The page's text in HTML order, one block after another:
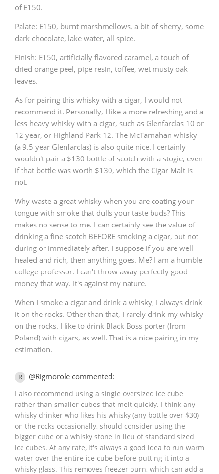
of E150.
Palate: E150, burnt marshmellows, a bit of sherry, some
dark chocolate, lake water, all spice.
Finish: E150, artificially flavored caramel, a touch of
dried orange peel, pipe resin, toffee, wet musty oak
leaves.
As for pairing this whisky with a cigar, I would not
recommend it. Personally, I like a more refreshing and a
less heavy whisky with a cigar, such as Glenfarclas 10 or
12 year, or Highland Park 12. The McTarnahan whisky
(a 9.5 year Glenfarclas) is also quite nice. I certainly
wouldn't pair a $130 bottle of scotch with a stogie, even
if that bottle was worth $130, which the Cigar Malt is
not.
Why waste a great whisky when you are coating your
tongue with smoke that dulls your taste buds? This
makes no sense to me. I can certainly see the value of
drinking a fine scotch BEFORE smoking a cigar, but not
during or immediately after. I suppose if you are well
healed and rich, then anything goes. Me? I am a humble
college professor. I can't throw away perfectly good
money that way. It's against my nature.
When I smoke a cigar and drink a whisky, I always drink
it on the rocks. Other than that, I rarely drink my whisky
on the rocks. I like to drink Black Boss porter (from
Poland) with cigars, as well. That is a nice pairing in my
estimation.
R @Rigmorole commented:
I also recommend using a single oversized ice cube
rather than smaller cubes that melt quickly. I think any
whisky drinker who likes his whisky (any bottle over $30)
on the rocks occasionally, should consider using the
bigger cube or a whisky stone in lieu of standard sized
ice cubes. At any rate, it's always a good idea to run warm
water over the entire ice cube before putting it into a
whisky glass. This removes freezer burn, which can add a